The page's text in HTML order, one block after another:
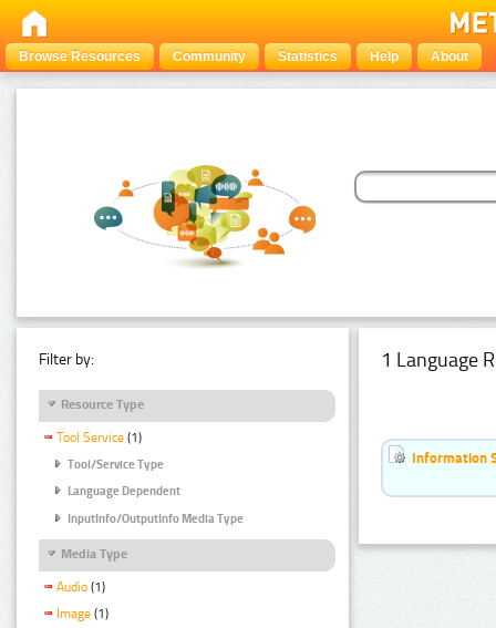
Browse Resources Community Statistics Help About
Filter by:
Resource Type
Tool Service (1)
Tool/Service Type
Language Dependent
InputInfo/OutputInfo Media Type
Media Type
Audio (1)
Image (1)
1 Language
Information